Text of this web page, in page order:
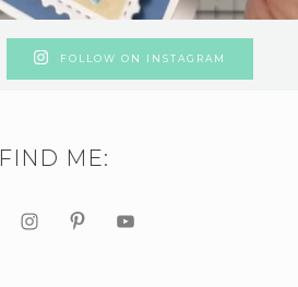
FOLLOW ON INSTAGRAM
FIND ME: